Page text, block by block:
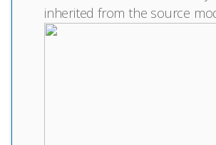
inherited from the source